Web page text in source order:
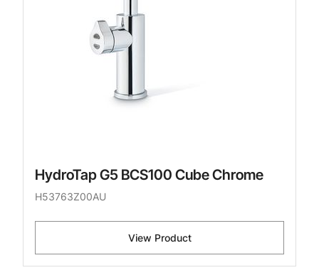
HydroTap G5 BCS100 Cube Chrome
H53763Z00AU
View Product